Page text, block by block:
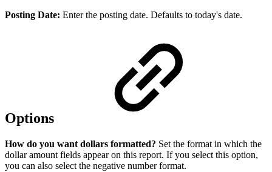
Posting Date: Enter the posting date. Defaults to today's date.
Options
How do you want dollars formatted? Set the format in which the
dollar amount fields appear on this report. If you select this option,
you can also select the negative number format.